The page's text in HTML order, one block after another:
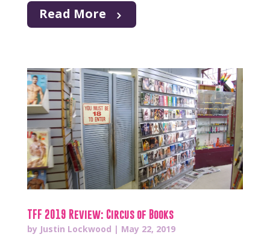
Read More
TFF 2019 Review: Circus of Books
by Justin Lockwood | May 22, 2019